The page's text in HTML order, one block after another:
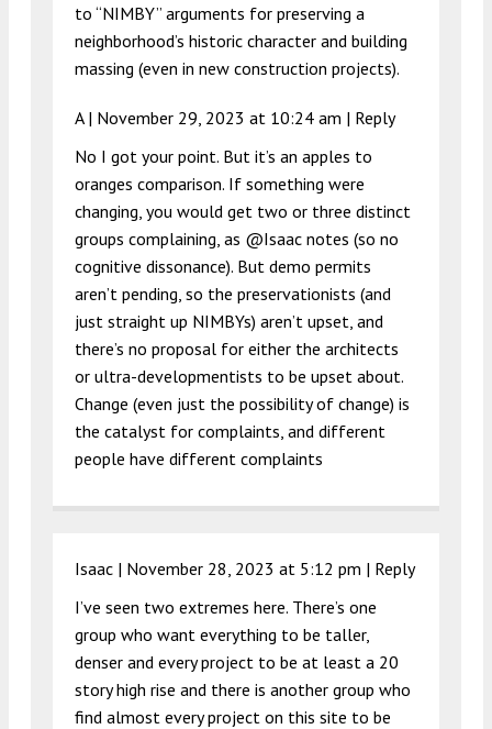
to “NIMBY” arguments for preserving a
neighborhood’s historic character and building
massing (even in new construction projects).
A | November 29, 2023 at 10:24 am | Reply
No I got your point. But it’s an apples to
oranges comparison. If something were
changing, you would get two or three distinct
groups complaining, as @Isaac notes (so no
cognitive dissonance). But demo permits
aren’t pending, so the preservationists (and
just straight up NIMBYs) aren’t upset, and
there’s no proposal for either the architects
or ultra-developmentists to be upset about.
Change (even just the possibility of change) is
the catalyst for complaints, and different
people have different complaints
Isaac | November 28, 2023 at 5:12 pm | Reply
I’ve seen two extremes here. There’s one
group who want everything to be taller,
denser and every project to be at least a 20
story high rise and there is another group who
find almost every project on this site to be